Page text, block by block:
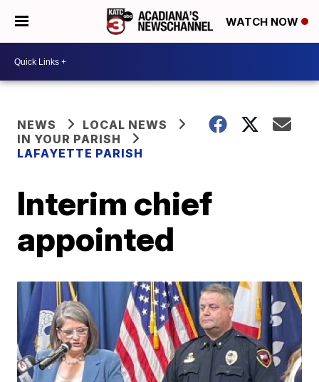
WATCH NOW
NEWS
LOCAL NEWS
IN YOUR PARISH
LAFAYETTE PARISH
Interim chief
appointed